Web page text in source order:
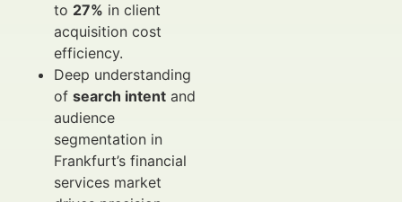
to 27% in client
acquisition cost
efficiency.
Deep understanding
of search intent and
audience
segmentation in
Frankfurt’s financial
services market